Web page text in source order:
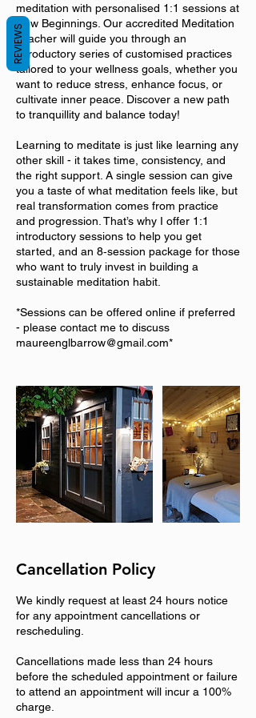
meditation with personalised 1:1 sessions at
New Beginnings. Our accredited Meditation
Teacher will guide you through an
introductory series of customised practices
tailored to your wellness goals, whether you
want to reduce stress, enhance focus, or
cultivate inner peace. Discover a new path
to tranquillity and balance today!
Learning to meditate is just like learning any
other skill - it takes time, consistency, and
the right support. A single session can give
you a taste of what meditation feels like, but
real transformation comes from practice
and progression. That’s why I offer 1:1
introductory sessions to help you get
started, and an 8‑session package for those
who want to truly invest in building a
sustainable meditation habit.
*Sessions can be offered online if preferred
- please contact me to discuss
maureenglbarrow@gmail.com*
Cancellation Policy
We kindly request at least 24 hours notice
for any appointment cancellations or
rescheduling.
Cancellations made less than 24 hours
before the scheduled appointment or failure
to attend an appointment will incur a 100%
charge.
REVIEWS